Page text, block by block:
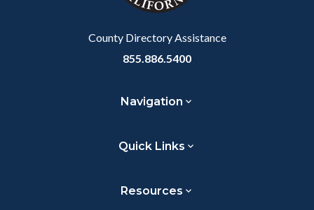
County Directory Assistance
855.886.5400
Navigation
Quick Links
Resources